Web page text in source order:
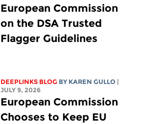
European Commission
on the DSA Trusted
Flagger Guidelines
DEEPLINKS BLOG BY KAREN GULLO
JULY 9, 2026
European Commission
Chooses to Keep EU